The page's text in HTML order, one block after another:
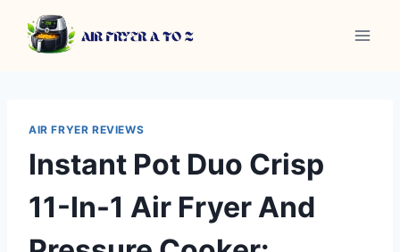
content
AIR FRYER REVIEWS
Instant Pot Duo Crisp
11-In-1 Air Fryer And